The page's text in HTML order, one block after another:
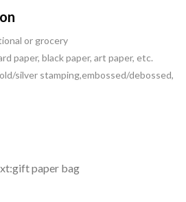
or grocery
paper, black paper, art paper, etc.
silver stamping,embossed/debossed,
gift paper bag